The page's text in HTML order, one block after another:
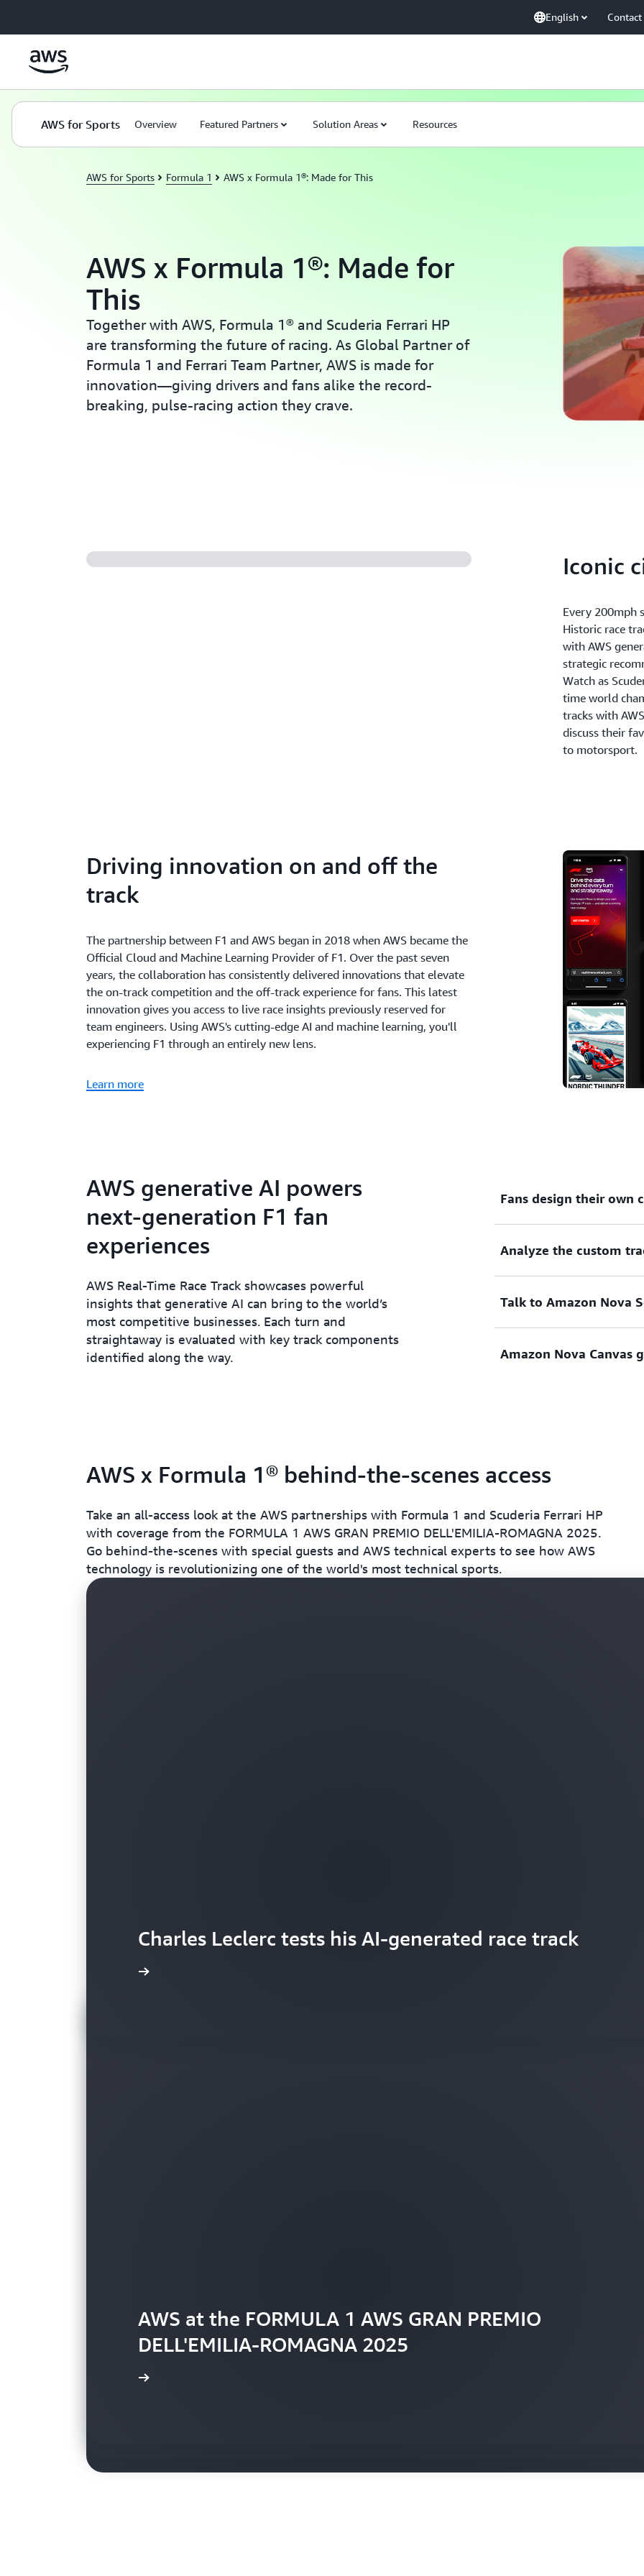
English Contact
Domain title* Topic 1 Topic 2 Topic 3 Topic 4
AWS for Sports Overview Featured Partners Solution Areas Resources
AWS for Sports Formula 1 AWS x Formula 1®: Made for This
AWS x Formula 1®: Made for
This
Together with AWS, Formula 1® and Scuderia Ferrari HP
are transforming the future of racing. As Global Partner of
Formula 1 and Ferrari Team Partner, AWS is made for
innovation—giving drivers and fans alike the record-
breaking, pulse-racing action they crave.
Iconic
Every 200mph
Historic race
with AWS
strategic
Watch as
time world
tracks with
discuss their
to motorsport.
Driving innovation on and off the
track
The partnership between F1 and AWS began in 2018 when AWS became the
Official Cloud and Machine Learning Provider of F1. Over the past seven
years, the collaboration has consistently delivered innovations that elevate
the on-track competition and the off-track experience for fans. This latest
innovation gives you access to live race insights previously reserved for
team engineers. Using AWS's cutting-edge AI and machine learning, you'll
experiencing F1 through an entirely new lens.
Learn more
AWS generative AI powers
next-generation F1 fan
experiences
AWS Real-Time Race Track showcases powerful
insights that generative AI can bring to the world’s
most competitive businesses. Each turn and
straightaway is evaluated with key track components
identified along the way.
Fans design their own
This innovative generative
time AI recommendations
location are used to
Analyze the custom
When a track is complete,
recommendations focused
Talk to Amazon Nova
During track design, have
Amazon Nova Canvas
AWS x Formula 1® behind-the-scenes access
Take an all-access look at the AWS partnerships with Formula 1 and Scuderia Ferrari HP
with coverage from the FORMULA 1 AWS GRAN PREMIO DELL'EMILIA-ROMAGNA 2025.
Go behind-the-scenes with special guests and AWS technical experts to see how AWS
technology is revolutionizing one of the world's most technical sports.
Charles Leclerc tests his AI-generated race track
AWS at the FORMULA 1 AWS GRAN PREMIO
DELL'EMILIA-ROMAGNA 2025
Brief overview of the AWS and F1 partnership
AWS technology in the F1 Broadcast